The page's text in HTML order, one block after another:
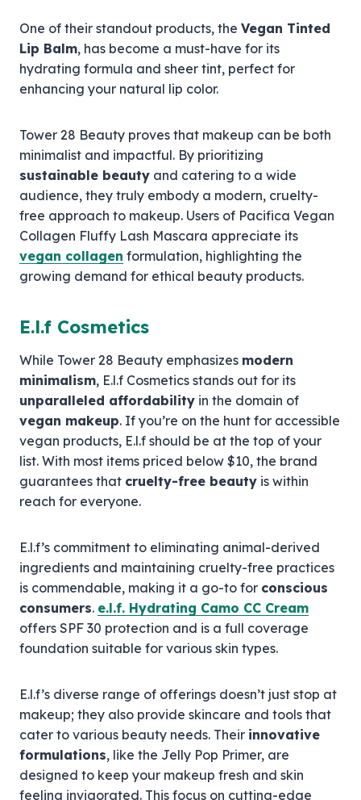
One of their standout products, the Vegan Tinted
Lip Balm, has become a must-have for its
hydrating formula and sheer tint, perfect for
enhancing your natural lip color.
Tower 28 Beauty proves that makeup can be both
minimalist and impactful. By prioritizing
sustainable beauty and catering to a wide
audience, they truly embody a modern, cruelty-
free approach to makeup. Users of Pacifica Vegan
Collagen Fluffy Lash Mascara appreciate its
vegan collagen formulation, highlighting the
growing demand for ethical beauty products.
E.l.f Cosmetics
While Tower 28 Beauty emphasizes modern
minimalism, E.l.f Cosmetics stands out for its
unparalleled affordability in the domain of
vegan makeup. If you’re on the hunt for accessible
vegan products, E.l.f should be at the top of your
list. With most items priced below $10, the brand
guarantees that cruelty-free beauty is within
reach for everyone.
E.l.f’s commitment to eliminating animal-derived
ingredients and maintaining cruelty-free practices
is commendable, making it a go-to for conscious
consumers. e.l.f. Hydrating Camo CC Cream
offers SPF 30 protection and is a full coverage
foundation suitable for various skin types.
E.l.f’s diverse range of offerings doesn’t just stop at
makeup; they also provide skincare and tools that
cater to various beauty needs. Their innovative
formulations, like the Jelly Pop Primer, are
designed to keep your makeup fresh and skin
feeling invigorated. This focus on cutting-edge